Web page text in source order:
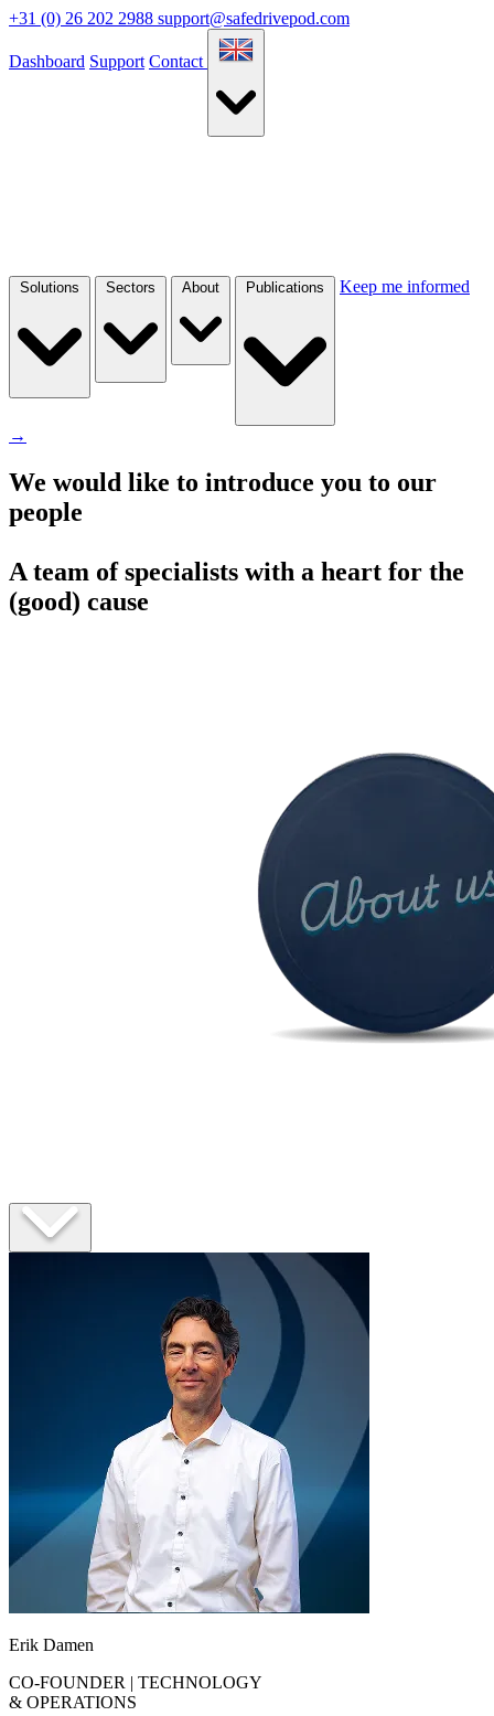
+31 (0) 26 202 2988 support@safedrivepod.com
Dashboard Support Contact
Solutions Sectors About Publications Keep me informed
→
We would like to introduce you to our
people
A team of specialists with a heart for the
(good) cause
Erik Damen
CO-FOUNDER | TECHNOLOGY
& OPERATIONS